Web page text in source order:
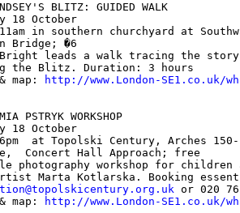
BLITZ: GUIDED WALK
18 October
in southern churchyard at
Bridge; �6
leads a walk tracing the story
the Blitz. Duration: 3 hours
map:
http://www.London-SE1.co.uk/
PSTRYK WORKSHOP
18 October
6pm  at Topolski Century, Arches 150-
Concert Hall Approach; free
photography workshop for children
or 020
map:
http://www.London-SE1.co.uk/